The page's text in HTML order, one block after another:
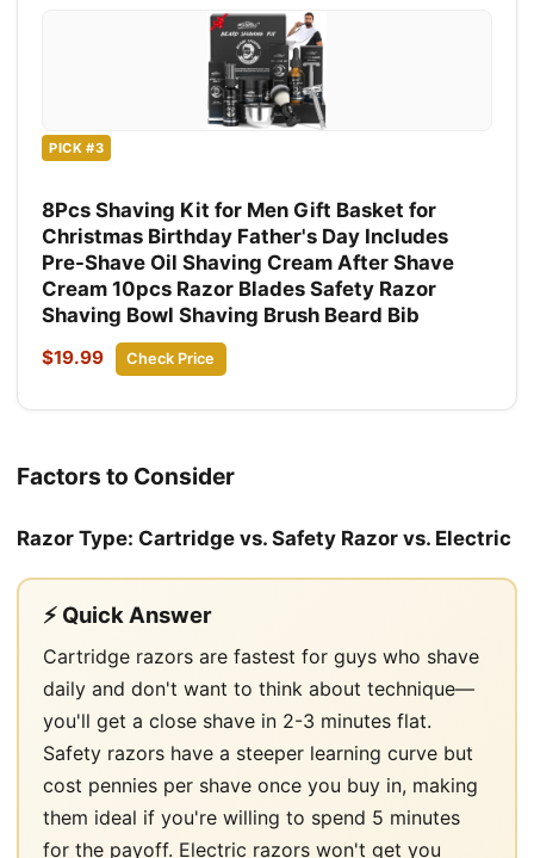
PICK #3
8Pcs Shaving Kit for Men Gift Basket for
Christmas Birthday Father's Day Includes
Pre-Shave Oil Shaving Cream After Shave
Cream 10pcs Razor Blades Safety Razor
Shaving Bowl Shaving Brush Beard Bib
$19.99 Check Price
Factors to Consider
Razor Type: Cartridge vs. Safety Razor vs. Electric
⚡ Quick Answer
Cartridge razors are fastest for guys who shave
daily and don't want to think about technique—
you'll get a close shave in 2-3 minutes flat.
Safety razors have a steeper learning curve but
cost pennies per shave once you buy in, making
them ideal if you're willing to spend 5 minutes
for the payoff. Electric razors won't get you